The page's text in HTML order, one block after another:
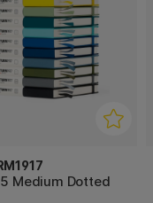
Medium Dotted